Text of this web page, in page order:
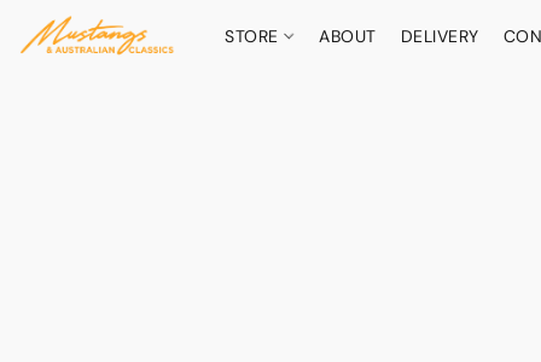
STORE ABOUT DELIVERY